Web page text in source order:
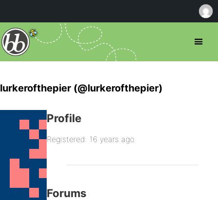
lurkerofthepier (@lurkerofthepier)
Profile
Registered: 16 years ago
Forums